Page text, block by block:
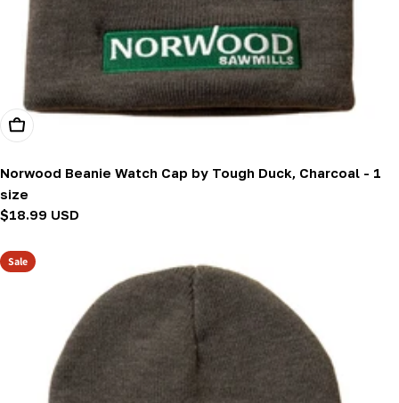
Add To Cart
Norwood Beanie Watch Cap by Tough Duck, Charcoal - 1
size
Regular
$18.99 USD
Sale